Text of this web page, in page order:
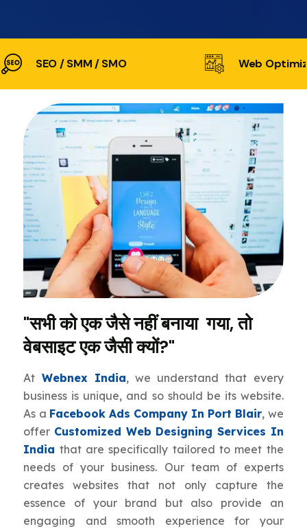
SEO / SMM / SMO Web
"सभी को एक जैसे नहीं बनाया गया, तो
वेबसाइट एक जैसी क्यों?"
At Webnex India, we understand that every
business is unique, and so should be its website.
As a Facebook Ads Company In Port Blair, we
offer Customized Web Designing Services In
India that are specifically tailored to meet the
needs of your business. Our team of experts
creates websites that not only capture the
essence of your brand but also provide an
engaging and smooth experience for your